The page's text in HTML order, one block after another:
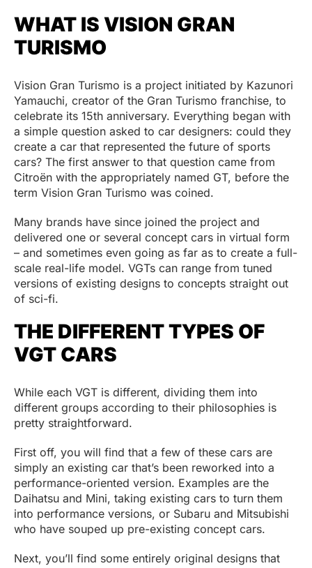
WHAT IS VISION GRAN
TURISMO
Vision Gran Turismo is a project initiated by Kazunori
Yamauchi, creator of the Gran Turismo franchise, to
celebrate its 15th anniversary. Everything began with
a simple question asked to car designers: could they
create a car that represented the future of sports
cars? The first answer to that question came from
Citroën with the appropriately named GT, before the
term Vision Gran Turismo was coined.
Many brands have since joined the project and
delivered one or several concept cars in virtual form
– and sometimes even going as far as to create a full-
scale real-life model. VGTs can range from tuned
versions of existing designs to concepts straight out
of sci-fi.
THE DIFFERENT TYPES OF
VGT CARS
While each VGT is different, dividing them into
different groups according to their philosophies is
pretty straightforward.
First off, you will find that a few of these cars are
simply an existing car that’s been reworked into a
performance-oriented version. Examples are the
Daihatsu and Mini, taking existing cars to turn them
into performance versions, or Subaru and Mitsubishi
who have souped up pre-existing concept cars.
Next, you’ll find some entirely original designs that